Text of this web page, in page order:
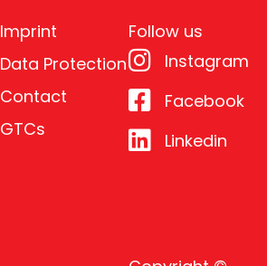
Imprint
Data Protection
Contact
GTCs
Follow us
Instagram
Facebook
Linkedin